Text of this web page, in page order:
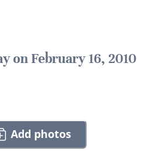
on February 16, 2010
Add photos